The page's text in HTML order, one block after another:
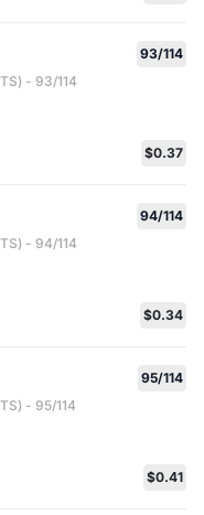
93/114
- 93/114
$0.37
94/114
- 94/114
$0.34
95/114
- 95/114
$0.41